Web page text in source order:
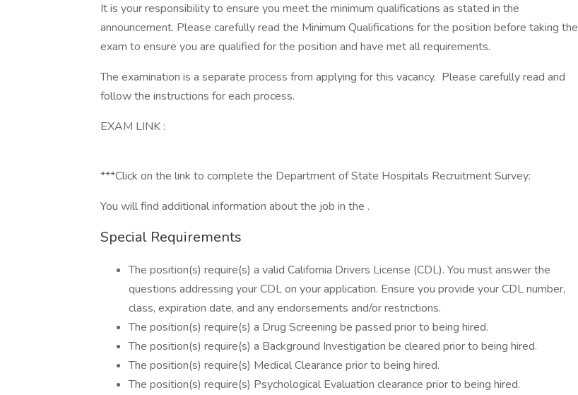
It is your responsibility to ensure you meet the minimum qualifications as stated in the
announcement. Please carefully read the Minimum Qualifications for the position before taking the
exam to ensure you are qualified for the position and have met all requirements.
The examination is a separate process from applying for this vacancy. Please carefully read and
follow the instructions for each process.
EXAM LINK :
***Click on the link to complete the Department of State Hospitals Recruitment Survey:
You will find additional information about the job in the .
Special Requirements
The position(s) require(s) a valid California Drivers License (CDL). You must answer the
questions addressing your CDL on your application. Ensure you provide your CDL number,
class, expiration date, and any endorsements and/or restrictions.
The position(s) require(s) a Drug Screening be passed prior to being hired.
The position(s) require(s) a Background Investigation be cleared prior to being hired.
The position(s) require(s) Medical Clearance prior to being hired.
The position(s) require(s) Psychological Evaluation clearance prior to being hired.